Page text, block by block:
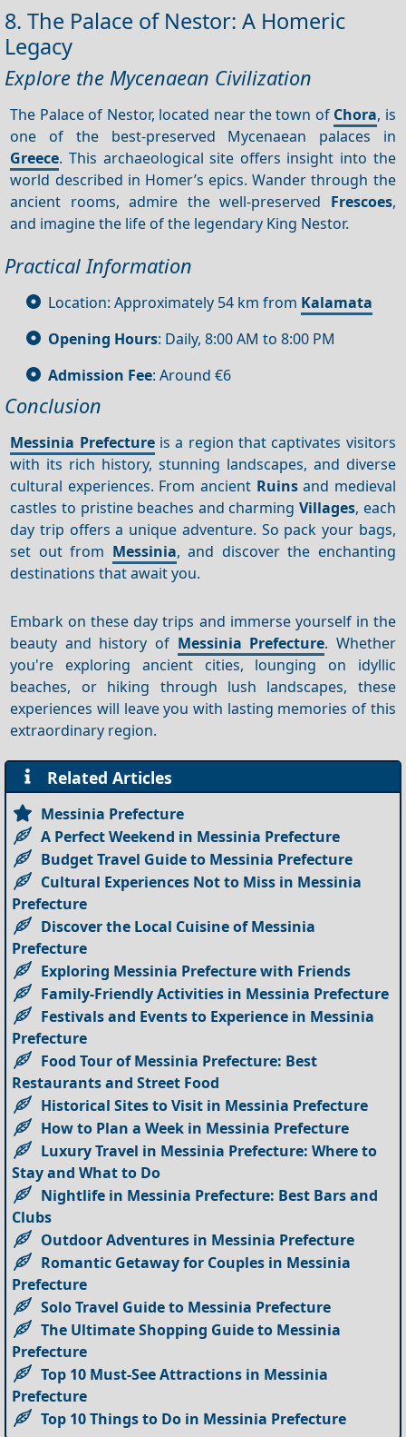
8. The Palace of Nestor: A Homeric
Legacy
Explore the Mycenaean Civilization
The Palace of Nestor, located near the town of Chora, is
one of the best-preserved Mycenaean palaces in
Greece. This archaeological site offers insight into the
world described in Homer’s epics. Wander through the
ancient rooms, admire the well-preserved Frescoes,
and imagine the life of the legendary King Nestor.
Practical Information
Location: Approximately 54 km from Kalamata
Opening Hours: Daily, 8:00 AM to 8:00 PM
Admission Fee: Around €6
Conclusion
Messinia Prefectureis a region that captivates visitors
with its rich history, stunning landscapes, and diverse
cultural experiences. From ancient Ruinsand medieval
castles to pristine beaches and charmingVillages, each
day trip offers a unique adventure. So pack your bags,
set out from Messinia, and discover the enchanting
destinations that await you.
Embark on these day trips and immerse yourself in the
beauty and history of Messinia Prefecture. Whether
you're exploring ancient cities, lounging on idyllic
beaches, or hiking through lush landscapes, these
experiences will leave you with lasting memories of this
extraordinary region.
Related Articles
Messinia Prefecture
A Perfect Weekend in Messinia Prefecture
Budget Travel Guide to Messinia Prefecture
Cultural Experiences Not to Miss in Messinia
Prefecture
Discover the Local Cuisine of Messinia
Prefecture
Exploring Messinia Prefecture with Friends
Family-Friendly Activities in Messinia Prefecture
Festivals and Events to Experience in Messinia
Prefecture
Food Tour of Messinia Prefecture: Best
Restaurants and Street Food
Historical Sites to Visit in Messinia Prefecture
How to Plan a Week in Messinia Prefecture
Luxury Travel in Messinia Prefecture: Where to
Stay and What to Do
Nightlife in Messinia Prefecture: Best Bars and
Clubs
Outdoor Adventures in Messinia Prefecture
Romantic Getaway for Couples in Messinia
Prefecture
Solo Travel Guide to Messinia Prefecture
The Ultimate Shopping Guide to Messinia
Prefecture
Top 10 Must-See Attractions in Messinia
Prefecture
Top 10 Things to Do in Messinia Prefecture